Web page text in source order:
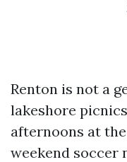
Renton is not a
lakeshore
afternoons at
weekend soccer